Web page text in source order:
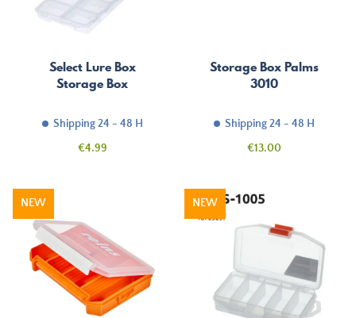
Select Lure Box
Storage Box
Shipping 24 - 48 H
Price
€4.99
Storage Box Palms
3010
Shipping 24 - 48 H
Price
€13.00
NEW NEW